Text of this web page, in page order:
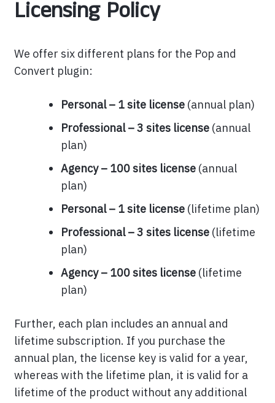
Licensing Policy
We offer six different plans for the Pop and
Convert plugin:
Personal – 1 site license (annual plan)
Professional – 3 sites license (annual
plan)
Agency – 100 sites license (annual
plan)
Personal – 1 site license (lifetime plan)
Professional – 3 sites license (lifetime
plan)
Agency – 100 sites license (lifetime
plan)
Further, each plan includes an annual and
lifetime subscription. If you purchase the
annual plan, the license key is valid for a year,
whereas with the lifetime plan, it is valid for a
lifetime of the product without any additional